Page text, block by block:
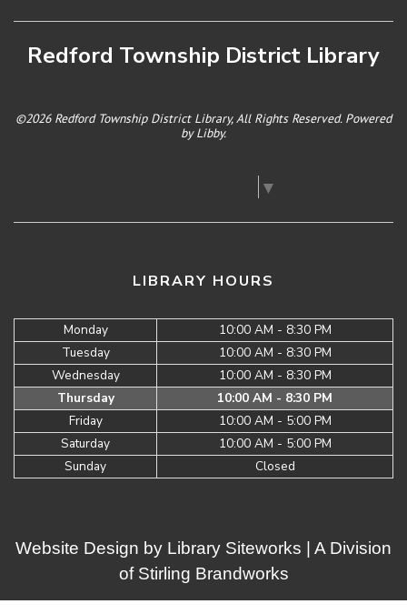
Redford Township District Library
©2026 Redford Township District Library, All Rights Reserved. Powered
byLibby.
▼
LIBRARY HOURS
Monday
10:00 AM - 8:30 PM
Tuesday
10:00 AM - 8:30 PM
Wednesday
10:00 AM - 8:30 PM
Thursday
10:00 AM - 8:30 PM
Friday
10:00 AM - 5:00 PM
Saturday
10:00 AM - 5:00 PM
Sunday
Closed
Website Design by Library Siteworks | A Division
of Stirling Brandworks